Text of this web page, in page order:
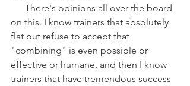
on this. I know trainers that absolutely
flat out refuse to accept that
"combining" is even possible or
effective or humane, and then I know
trainers that have tremendous success